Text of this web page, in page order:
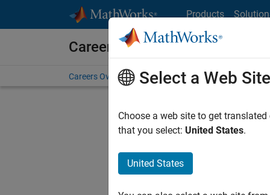
Products
Careers at MathWorks
Careers Overview Job Search Office Locations
Sort By
Select a Web Site
Choose a web site to get
that you select: United States.
United States